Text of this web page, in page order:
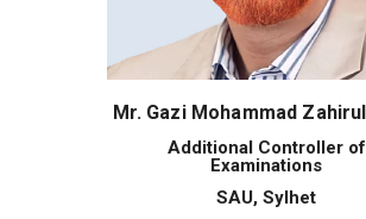
Mr. Gazi Mohammad
Additional Controller of
Examinations
SAU, Sylhet